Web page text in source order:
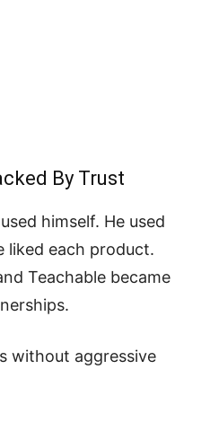
By Trust
himself. He used
liked each product.
Teachable became
without aggressive